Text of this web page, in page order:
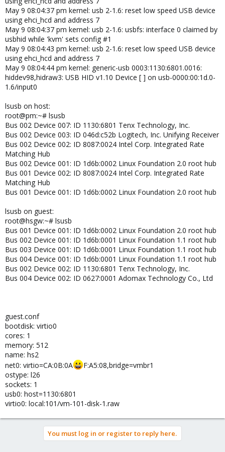
May 9 08:04:37 pm kernel: usb 2-1.6: reset low speed USB device
using ehci_hcd and address 7
May 9 08:04:37 pm kernel: usb 2-1.6: usbfs: interface 0 claimed by
usbhid while 'kvm' sets config #1
May 9 08:04:43 pm kernel: usb 2-1.6: reset low speed USB device
using ehci_hcd and address 7
May 9 08:04:44 pm kernel: generic-usb 0003:1130:6801.0016:
hiddev98,hidraw3: USB HID v1.10 Device [ ] on usb-0000:00:1d.0-
1.6/input0
lsusb on host:
root@pm:~# lsusb
Bus 002 Device 007: ID 1130:6801 Tenx Technology, Inc.
Bus 002 Device 003: ID 046d:c52b Logitech, Inc. Unifying Receiver
Bus 002 Device 002: ID 8087:0024 Intel Corp. Integrated Rate
Matching Hub
Bus 002 Device 001: ID 1d6b:0002 Linux Foundation 2.0 root hub
Bus 001 Device 002: ID 8087:0024 Intel Corp. Integrated Rate
Matching Hub
Bus 001 Device 001: ID 1d6b:0002 Linux Foundation 2.0 root hub
lsusb on guest:
root@hsgw:~# lsusb
Bus 001 Device 001: ID 1d6b:0002 Linux Foundation 2.0 root hub
Bus 002 Device 001: ID 1d6b:0001 Linux Foundation 1.1 root hub
Bus 003 Device 001: ID 1d6b:0001 Linux Foundation 1.1 root hub
Bus 004 Device 001: ID 1d6b:0001 Linux Foundation 1.1 root hub
Bus 002 Device 002: ID 1130:6801 Tenx Technology, Inc.
Bus 004 Device 002: ID 0627:0001 Adomax Technology Co., Ltd
guest.conf
bootdisk: virtio0
cores: 1
memory: 512
name: hs2
net0: virtio=CA:0B:0A
F:A5:08,bridge=vmbr1
ostype: l26
sockets: 1
usb0: host=1130:6801
virtio0: local:101/vm-101-disk-1.raw
You must log in or register to reply here.